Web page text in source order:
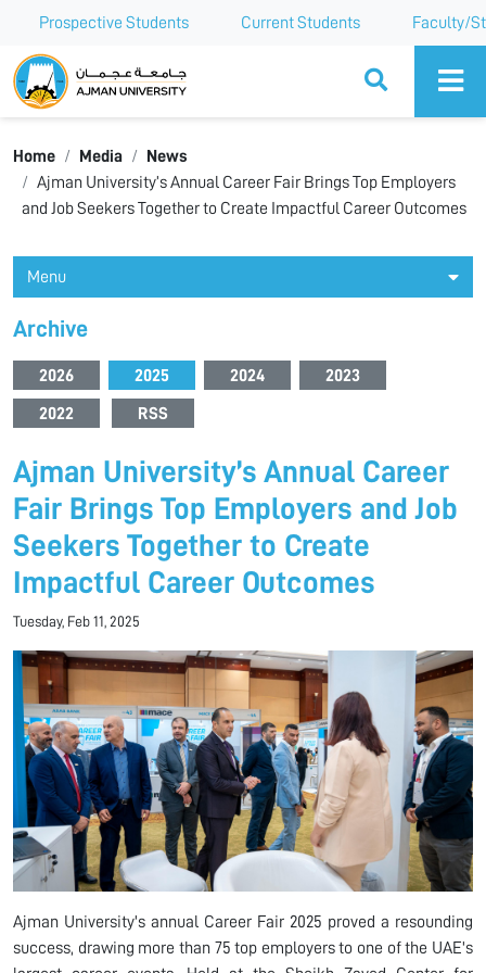
Prospective Students Current Students Faculty/
Ajman University
Home Media
News
Ajman University’s Annual Career Fair Brings Top Employers
and Job Seekers Together to Create Impactful Career Outcomes
Menu
Archive
2026 2025 2024 2023
2022 RSS
Ajman University’s Annual Career
Fair Brings Top Employers and Job
Seekers Together to Create
Impactful Career Outcomes
Tuesday, Feb 11, 2025
Ajman University's annual Career Fair 2025 proved a resounding
success, drawing more than 75 top employers to one of the UAE's